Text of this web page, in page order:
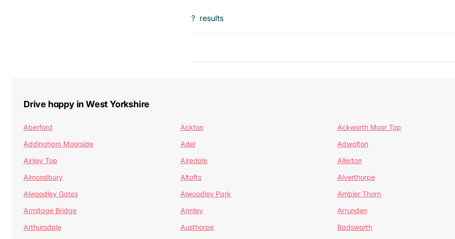
? results
Drive happy in West Yorkshire
Aberford Ackton Ackworth Moor Top
Addingham Moorside
Adel Adwalton
Ainley Top
Airedale Allerton
Almondbury
Altofts Alverthorpe
Alwoodley Gates
Alwoodley Park Ambler Thorn
Armitage Bridge
Armley Arrunden
Arthursdale
Austhorpe Badsworth